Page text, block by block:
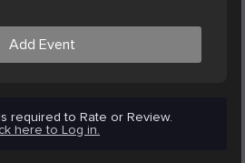
Add Event
required to Rate or Review.
here to Log in.